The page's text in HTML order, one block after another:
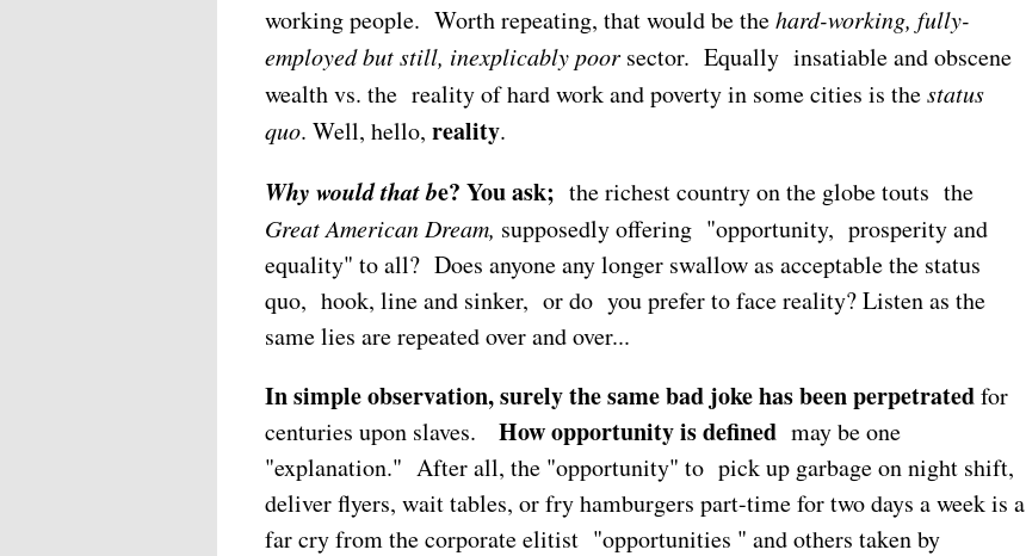
working people. Worth repeating, that would be thehard-working, fully-
employed but still, inexplicably poor sector. Equally insatiable and obscene
wealth vs. the reality of hard work and poverty in some cities is thestatus
quo. Well, hello, reality.
Why would that be? You ask; the richest country on the globe touts the
Great American Dream, supposedly offering "opportunity, prosperity and
equality" to all? Does anyone any longer swallow as acceptable the status
quo, hook, line and sinker, or do you prefer to face reality? Listen as the
same lies are repeated over and over...
In simple observation, surely the same bad joke has been perpetratedfor
centuries upon slaves. How opportunity is defined may be one
"explanation." After all, the "opportunity" to pick up garbage on night shift,
deliver flyers, wait tables, or fry hamburgers part-time for two days a week is a
far cry from the corporate elitist "opportunities " and others taken by